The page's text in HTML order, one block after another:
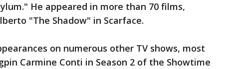
He appeared in more than 70 films,
"The Shadow" in Scarface.
on numerous other TV shows, most
Carmine Conti in Season 2 of the Showtime